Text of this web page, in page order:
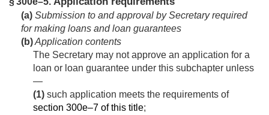
(a) Submission to and approval by Secretary required
for making loans and loan guarantees
(b)Application contents
The Secretary may not approve an application for a
loan or loan guarantee under this subchapter unless
—
(1) such application meets the requirements of
section 300e–7 of this title;